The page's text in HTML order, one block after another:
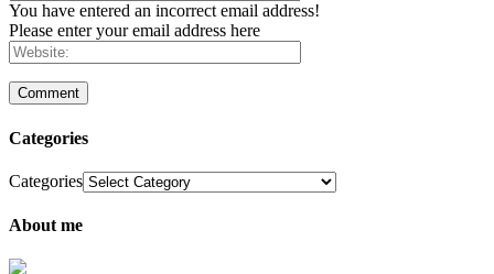
You have entered an incorrect email address!
Please enter your email address here
Categories
Categories
About me